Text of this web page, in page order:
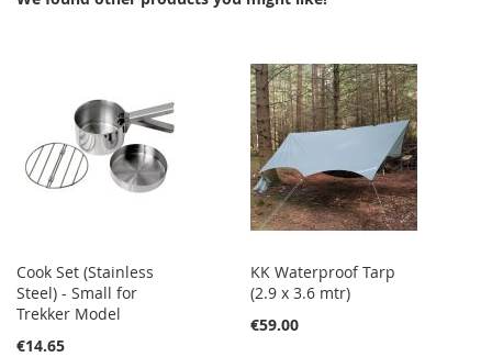
LIST
Cook Set (Stainless
Steel) - Small for
Trekker Model
€14.65
KK Waterproof Tarp
(2.9 x 3.6 mtr)
€59.00